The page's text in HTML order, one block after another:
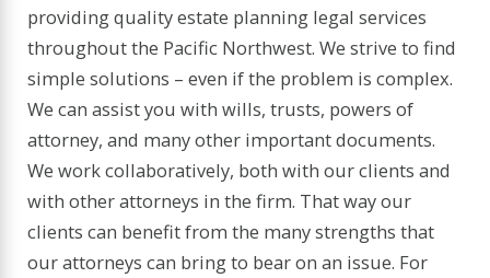
providing quality estate planning legal services
throughout the Pacific Northwest. We strive to find
simple solutions – even if the problem is complex.
We can assist you with wills, trusts, powers of
attorney, and many other important documents.
We work collaboratively, both with our clients and
with other attorneys in the firm. That way our
clients can benefit from the many strengths that
our attorneys can bring to bear on an issue. For